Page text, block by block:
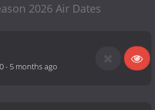
2026 Air Dates
- 5 months ago